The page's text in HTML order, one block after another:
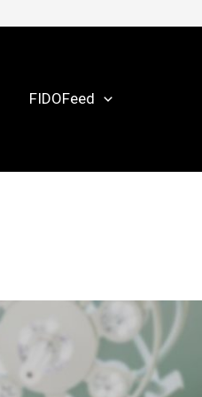
FIDOFeed